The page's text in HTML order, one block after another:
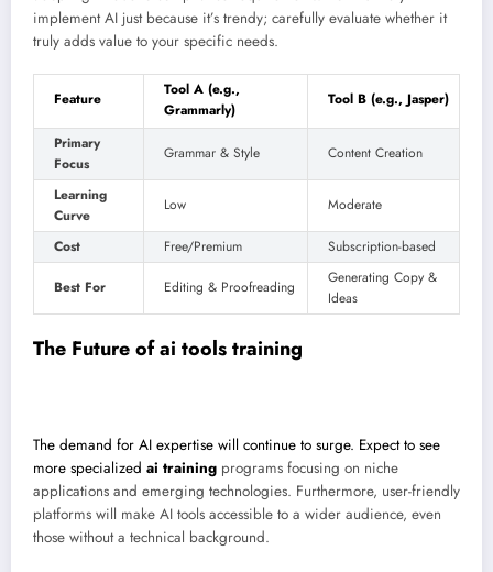
implement AI just because it’s trendy; carefully evaluate whether it
truly adds value to your specific needs.
Feature
Tool A (e.g.,
Grammarly)
Tool B (e.g., Jasper)
Primary
Focus
Grammar & Style Content Creation
Learning
Curve
Low Moderate
Cost Free/Premium Subscription-based
Best For Editing & Proofreading
Generating Copy &
Ideas
The Future ofai tools training
The demand for AI expertise will continue to surge. Expect to see
more specialized ai training programs focusing on niche
applications and emerging technologies. Furthermore, user-friendly
platforms will make AI tools accessible to a wider audience, even
those without a technical background.